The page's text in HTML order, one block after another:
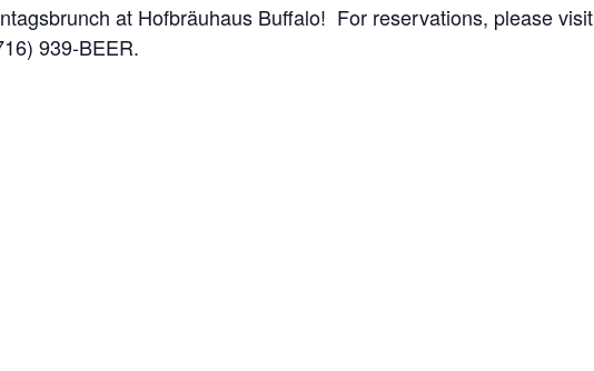
at Hofbräuhaus Buffalo! For reservations, please visit
939-BEER.